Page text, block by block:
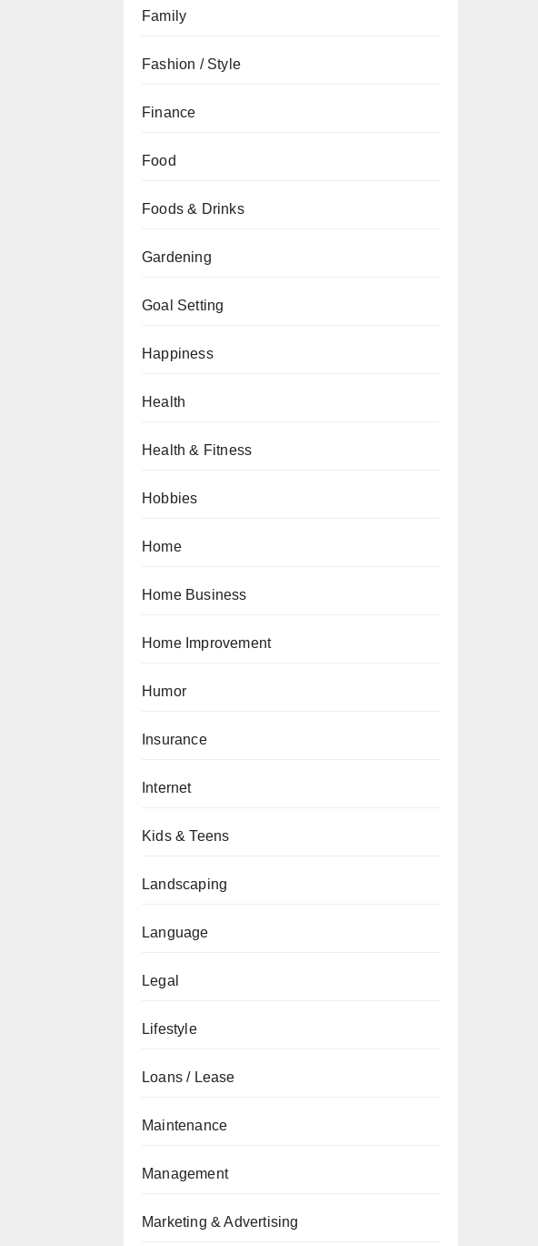
Family
Fashion / Style
Finance
Food
Foods & Drinks
Gardening
Goal Setting
Happiness
Health
Health & Fitness
Hobbies
Home
Home Business
Home Improvement
Humor
Insurance
Internet
Kids & Teens
Landscaping
Language
Legal
Lifestyle
Loans / Lease
Maintenance
Management
Marketing & Advertising